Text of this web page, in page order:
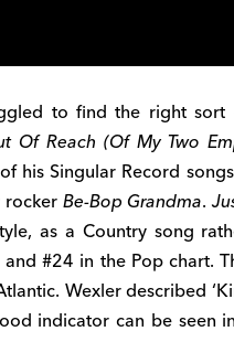
to find the right
Of Reach (Of My Two
Singular Record
rockerBe-Bop Grandma.
as a Country song
and #24 in the Pop chart.
Wexler described
indicator can be seen